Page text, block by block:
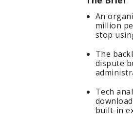
An
million
stop
The
dispute
Tech
built-in